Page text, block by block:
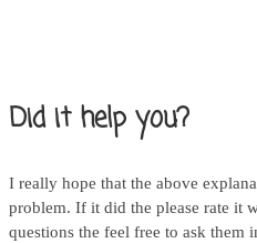
Did it help you?
I really hope that the above
problem. If it did the please rate it
questions the feel free to ask them